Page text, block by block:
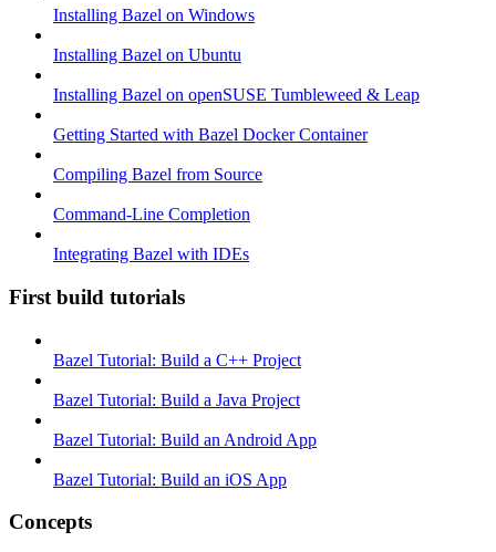
Installing Bazel on Windows
Installing Bazel on Ubuntu
Installing Bazel on openSUSE Tumbleweed & Leap
Getting Started with Bazel Docker Container
Compiling Bazel from Source
Command-Line Completion
Integrating Bazel with IDEs
First build tutorials
Bazel Tutorial: Build a C++ Project
Bazel Tutorial: Build a Java Project
Bazel Tutorial: Build an Android App
Bazel Tutorial: Build an iOS App
Concepts